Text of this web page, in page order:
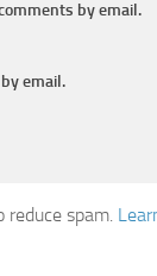
by email.
email.
spam.